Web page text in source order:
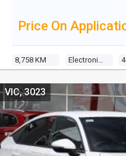
8,758 KM Electronic Cvt
Price On
VIC, 3023